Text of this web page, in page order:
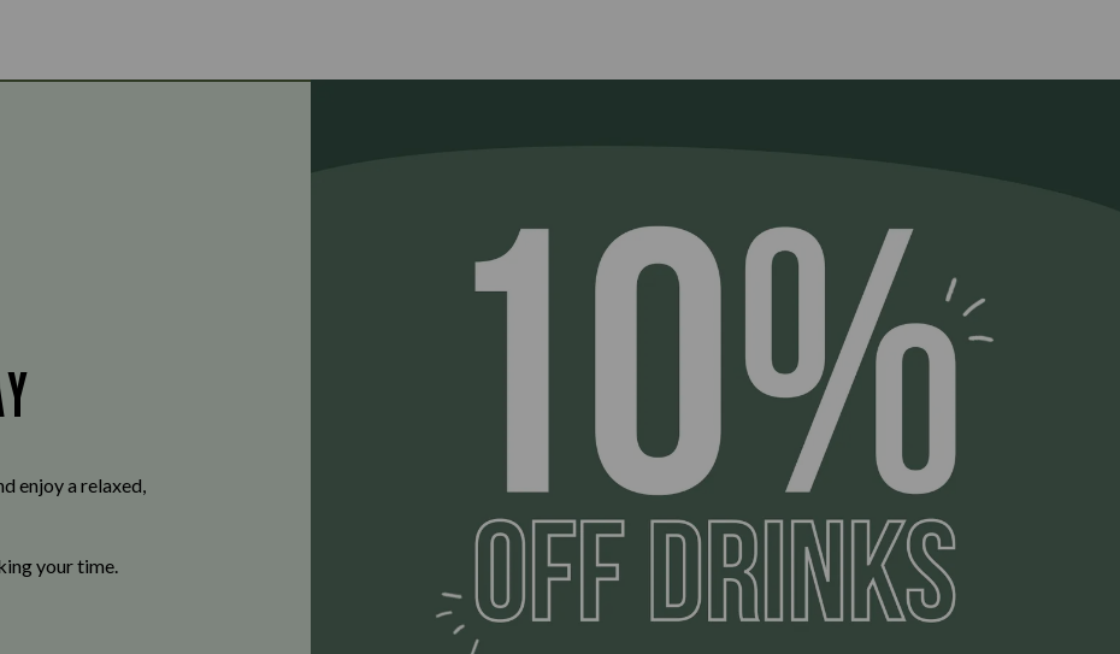
enjoy a relaxed,
your time.